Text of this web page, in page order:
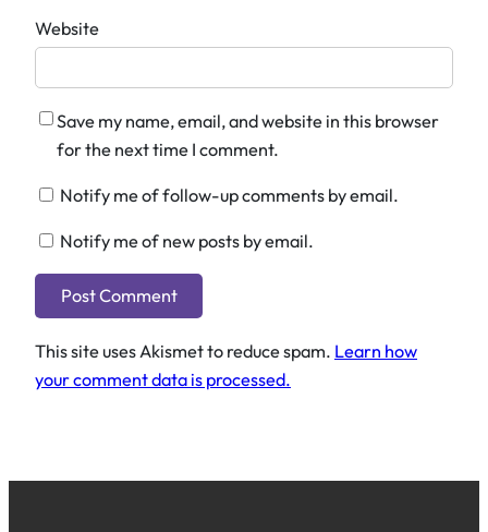
Website
Save my name, email, and website in this browser
for the next time I comment.
Notify me of follow-up comments by email.
Notify me of new posts by email.
This site uses Akismet to reduce spam. Learn how
your comment data is processed.